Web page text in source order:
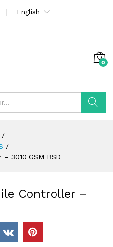
English
0
/
/
– 3010 GSM BSD
Controller –